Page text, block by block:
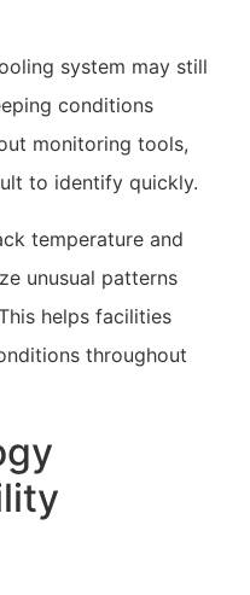
system may still
conditions
monitoring tools,
to identify quickly.
temperature and
unusual patterns
helps facilities
throughout